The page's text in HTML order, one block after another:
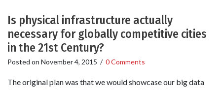
Is physical infrastructure actually
necessary for globally competitive cities
in the 21st Century?
Posted on November 4, 2015 / 0 Comments
The original plan was that we would showcase our big data